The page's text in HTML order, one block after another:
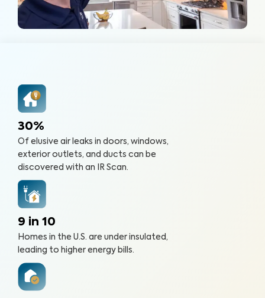
30%
Of elusive air leaks in doors, windows,
exterior outlets, and ducts can be
discovered with an IR Scan.
9 in 10
Homes in the U.S. are under insulated,
leading to higher energy bills.